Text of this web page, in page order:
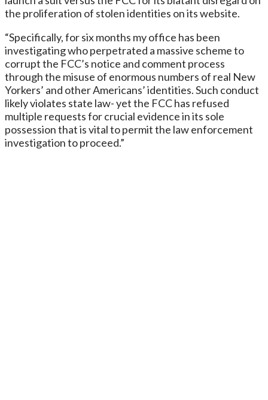
the proliferation of stolen identities on its website.
“Specifically, for six months my office has been
investigating who perpetrated a massive scheme to
corrupt the FCC’s notice and comment process
through the misuse of enormous numbers of real New
Yorkers’ and other Americans’ identities. Such conduct
likely violates state law- yet the FCC has refused
multiple requests for crucial evidence in its sole
possession that is vital to permit the law enforcement
investigation to proceed.”